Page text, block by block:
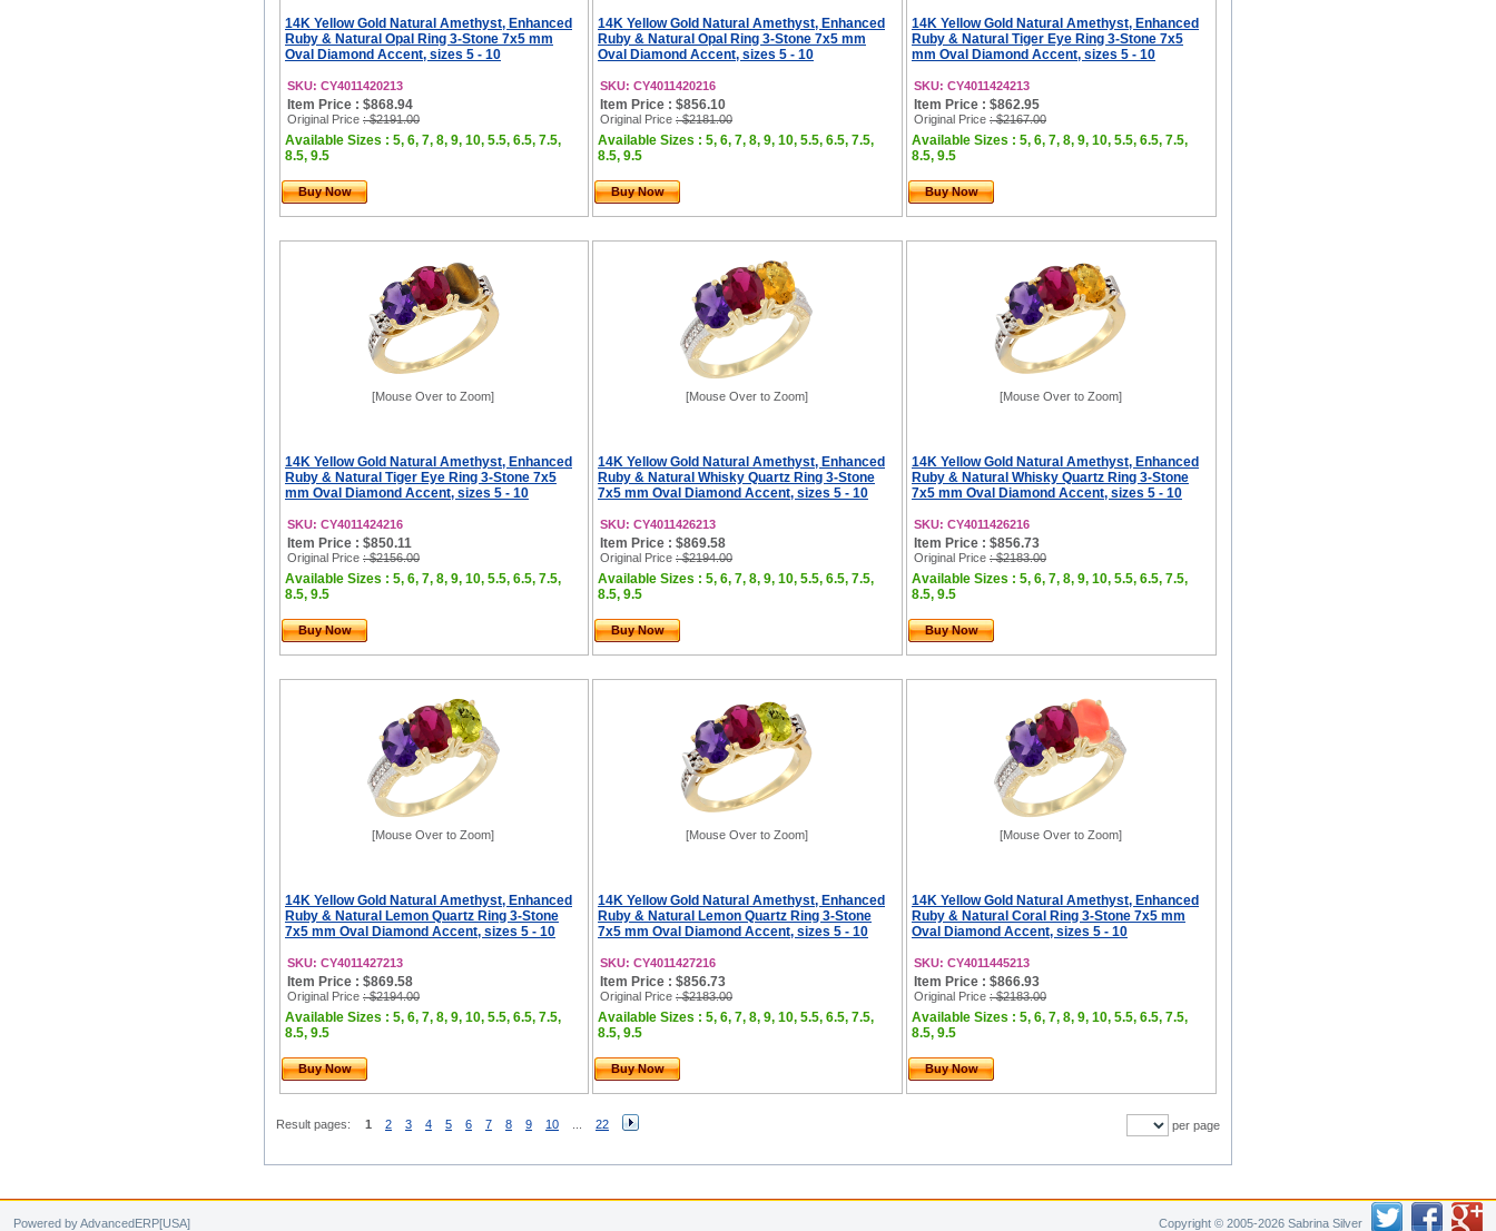
14K Yellow Gold Natural Amethyst, Enhanced
Ruby & Natural Opal Ring 3-Stone 7x5 mm
Oval Diamond Accent, sizes 5 - 10
SKU: CY4011420213
Item Price : $868.94
Original Price : $2191.00
Available Sizes : 5, 6, 7, 8, 9, 10, 5.5, 6.5, 7.5,
8.5, 9.5
Buy Now
14K Yellow Gold Natural Amethyst, Enhanced
Ruby & Natural Opal Ring 3-Stone 7x5 mm
Oval Diamond Accent, sizes 5 - 10
SKU: CY4011420216
Item Price : $856.10
Original Price : $2181.00
Available Sizes : 5, 6, 7, 8, 9, 10, 5.5, 6.5, 7.5,
8.5, 9.5
Buy Now
14K Yellow Gold Natural Amethyst, Enhanced
Ruby & Natural Tiger Eye Ring 3-Stone 7x5
mm Oval Diamond Accent, sizes 5 - 10
SKU: CY4011424213
Item Price : $862.95
Original Price : $2167.00
Available Sizes : 5, 6, 7, 8, 9, 10, 5.5, 6.5, 7.5,
8.5, 9.5
Buy Now
[Mouse Over to Zoom]
14K Yellow Gold Natural Amethyst, Enhanced
Ruby & Natural Tiger Eye Ring 3-Stone 7x5
mm Oval Diamond Accent, sizes 5 - 10
SKU: CY4011424216
Item Price : $850.11
Original Price : $2156.00
Available Sizes : 5, 6, 7, 8, 9, 10, 5.5, 6.5, 7.5,
8.5, 9.5
Buy Now
[Mouse Over to Zoom]
14K Yellow Gold Natural Amethyst, Enhanced
Ruby & Natural Whisky Quartz Ring 3-Stone
7x5 mm Oval Diamond Accent, sizes 5 - 10
SKU: CY4011426213
Item Price : $869.58
Original Price : $2194.00
Available Sizes : 5, 6, 7, 8, 9, 10, 5.5, 6.5, 7.5,
8.5, 9.5
Buy Now
[Mouse Over to Zoom]
14K Yellow Gold Natural Amethyst, Enhanced
Ruby & Natural Whisky Quartz Ring 3-Stone
7x5 mm Oval Diamond Accent, sizes 5 - 10
SKU: CY4011426216
Item Price : $856.73
Original Price : $2183.00
Available Sizes : 5, 6, 7, 8, 9, 10, 5.5, 6.5, 7.5,
8.5, 9.5
Buy Now
[Mouse Over to Zoom]
14K Yellow Gold Natural Amethyst, Enhanced
Ruby & Natural Lemon Quartz Ring 3-Stone
7x5 mm Oval Diamond Accent, sizes 5 - 10
SKU: CY4011427213
Item Price : $869.58
Original Price : $2194.00
Available Sizes : 5, 6, 7, 8, 9, 10, 5.5, 6.5, 7.5,
8.5, 9.5
Buy Now
[Mouse Over to Zoom]
14K Yellow Gold Natural Amethyst, Enhanced
Ruby & Natural Lemon Quartz Ring 3-Stone
7x5 mm Oval Diamond Accent, sizes 5 - 10
SKU: CY4011427216
Item Price : $856.73
Original Price : $2183.00
Available Sizes : 5, 6, 7, 8, 9, 10, 5.5, 6.5, 7.5,
8.5, 9.5
Buy Now
[Mouse Over to Zoom]
14K Yellow Gold Natural Amethyst, Enhanced
Ruby & Natural Coral Ring 3-Stone 7x5 mm
Oval Diamond Accent, sizes 5 - 10
SKU: CY4011445213
Item Price : $866.93
Original Price : $2183.00
Available Sizes : 5, 6, 7, 8, 9, 10, 5.5, 6.5, 7.5,
8.5, 9.5
Buy Now
Result pages: 1 2 3 4 5 6 7 8 9 10 22 per page
Powered by AdvancedERP[USA] Copyright © 2005-2026 Sabrina Silver